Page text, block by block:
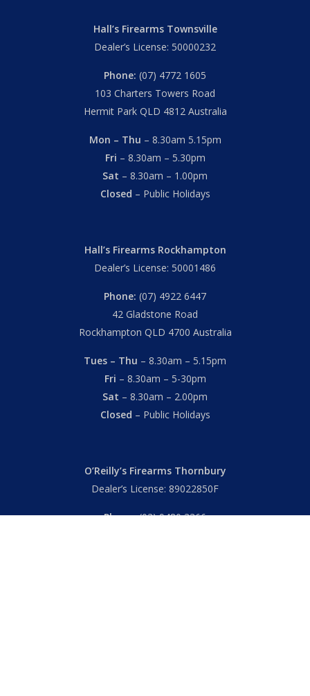
Hall’s Firearms Townsville
Dealer’s License: 50000232
Phone: (07) 4772 1605
103 Charters Towers Road
Hermit Park QLD 4812 Australia
Mon – Thu – 8.30am 5.15pm
Fri – 8.30am – 5.30pm
Sat – 8.30am – 1.00pm
Closed – Public Holidays
Hall’s Firearms Rockhampton
Dealer’s License: 50001486
Phone: (07) 4922 6447
42 Gladstone Road
Rockhampton QLD 4700 Australia
Tues – Thu – 8.30am – 5.15pm
Fri – 8.30am – 5-30pm
Sat – 8.30am – 2.00pm
Closed – Public Holidays
O’Reilly’s Firearms Thornbury
Dealer’s License: 89022850F
Phone:(03) 9480 3366